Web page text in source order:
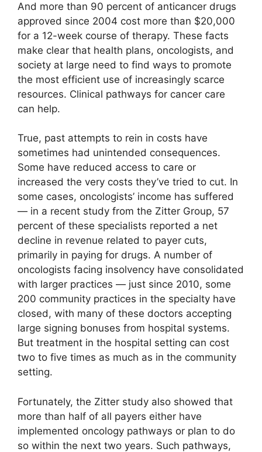
And more than 90 percent of anticancer drugs
approved since 2004 cost more than $20,000
for a 12-week course of therapy. These facts
make clear that health plans, oncologists, and
society at large need to find ways to promote
the most efficient use of increasingly scarce
resources. Clinical pathways for cancer care
can help.
True, past attempts to rein in costs have
sometimes had unintended consequences.
Some have reduced access to care or
increased the very costs they’ve tried to cut. In
some cases, oncologists’ income has suffered
— in a recent study from the Zitter Group, 57
percent of these specialists reported a net
decline in revenue related to payer cuts,
primarily in paying for drugs. A number of
oncologists facing insolvency have consolidated
with larger practices — just since 2010, some
200 community practices in the specialty have
closed, with many of these doctors accepting
large signing bonuses from hospital systems.
But treatment in the hospital setting can cost
two to five times as much as in the community
setting.
Fortunately, the Zitter study also showed that
more than half of all payers either have
implemented oncology pathways or plan to do
so within the next two years. Such pathways,